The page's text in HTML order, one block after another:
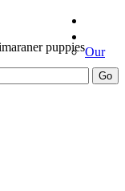
puppiesOur